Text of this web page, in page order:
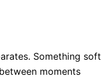
Something soft
moments